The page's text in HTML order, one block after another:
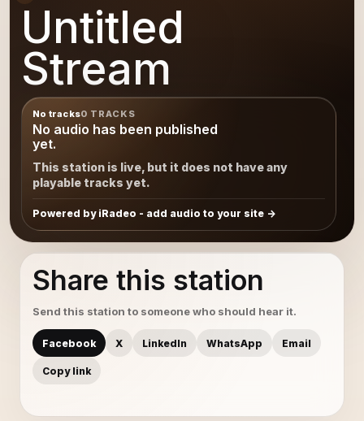
Untitled
Stream
No tracks0 TRACKS
No audio has been published
yet.
This station is live, but it does not have any
playable tracks yet.
Powered by iRadeo - add audio to your site
Share this station
Send this station to someone who should hear it.
Facebook X LinkedIn WhatsApp Email
Copy link